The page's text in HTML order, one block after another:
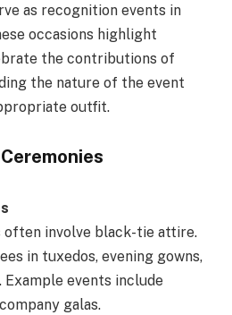
as recognition events in
occasions highlight
the contributions of
the nature of the event
outfit.
often involve black-tie attire.
in tuxedos, evening gowns,
events include
galas.